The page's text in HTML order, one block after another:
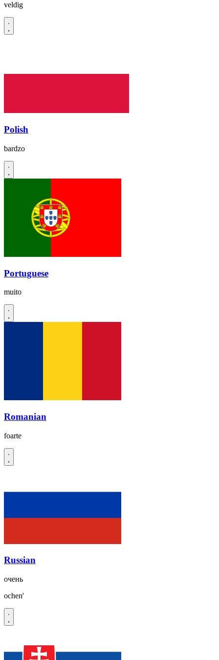
veldig
Polish
bardzo
Portuguese
muito
Romanian
foarte
Russian
очень
ochen'